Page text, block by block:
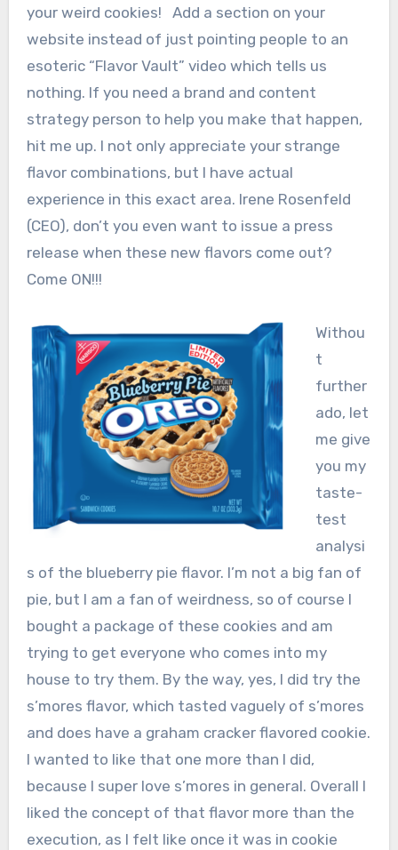
your weird cookies! Add a section on your
website instead of just pointing people to an
esoteric “Flavor Vault” video which tells us
nothing. If you need a brand and content
strategy person to help you make that happen,
hit me up. I not only appreciate your strange
flavor combinations, but I have actual
experience in this exact area. Irene Rosenfeld
(CEO), don’t you even want to issue a press
release when these new flavors come out?
Come ON!!!
Withou
t
further
ado, let
me give
you my
taste-
test
analysi
s of the blueberry pie flavor. I’m not a big fan of
pie, but I am a fan of weirdness, so of course I
bought a package of these cookies and am
trying to get everyone who comes into my
house to try them. By the way, yes, I did try the
s’mores flavor, which tasted vaguely of s’mores
and does have a graham cracker flavored cookie.
I wanted to like that one more than I did,
because I super love s’mores in general. Overall I
liked the concept of that flavor more than the
execution, as I felt like once it was in cookie